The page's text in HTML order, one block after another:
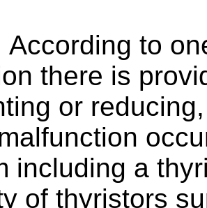
According to
there is
or
including a
of thyristors